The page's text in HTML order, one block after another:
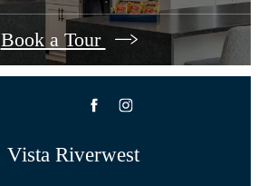
Book a Tour
Vista Riverwest